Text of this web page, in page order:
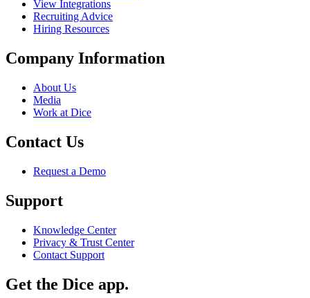
View Integrations
Recruiting Advice
Hiring Resources
Company Information
About Us
Media
Work at Dice
Contact Us
Request a Demo
Support
Knowledge Center
Privacy & Trust Center
Contact Support
Get the Dice app.